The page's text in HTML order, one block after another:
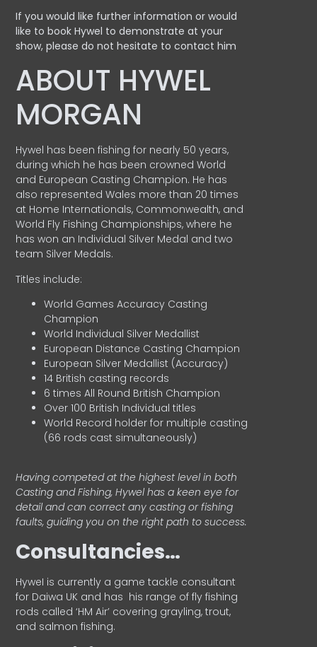
If you would like further information or would
like to book Hywel to demonstrate at your
show, please do not hesitate to contact him
ABOUT HYWEL
MORGAN
Hywel has been fishing for nearly 50 years,
during which he has been crowned World
and European Casting Champion. He has
also represented Wales more than 20 times
at Home Internationals, Commonwealth, and
World Fly Fishing Championships, where he
has won an Individual Silver Medal and two
team Silver Medals.
Titles include:
World Games Accuracy Casting
Champion
World Individual Silver Medallist
European Distance Casting Champion
European Silver Medallist (Accuracy)
14 British casting records
6 times All Round British Champion
Over 100 British Individual titles
World Record holder for multiple casting
(66 rods cast simultaneously)
Having competed at the highest level in both
Casting and Fishing, Hywel has a keen eye for
detail and can correct any casting or fishing
faults, guiding you on the right path to success.
Consultancies…
HyweI is currently a game tackle consultant
for Daiwa UK and has his range of fly fishing
rods called ‘HM Air’ covering grayling, trout,
and salmon fishing.